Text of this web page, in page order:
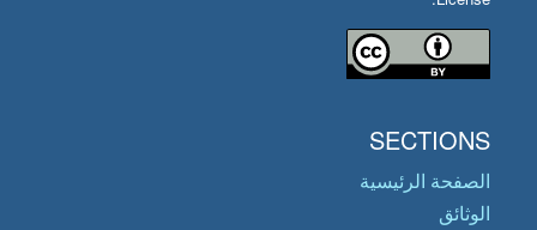
SECTIONS
الصفحة الرئيسية
الوثائق